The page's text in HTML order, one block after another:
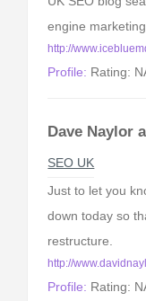
engine
http://
Profile: Rating:
Dave Naylor
SEO UK
Just to let you
down today so
restructure.
http://
Profile: Rating: